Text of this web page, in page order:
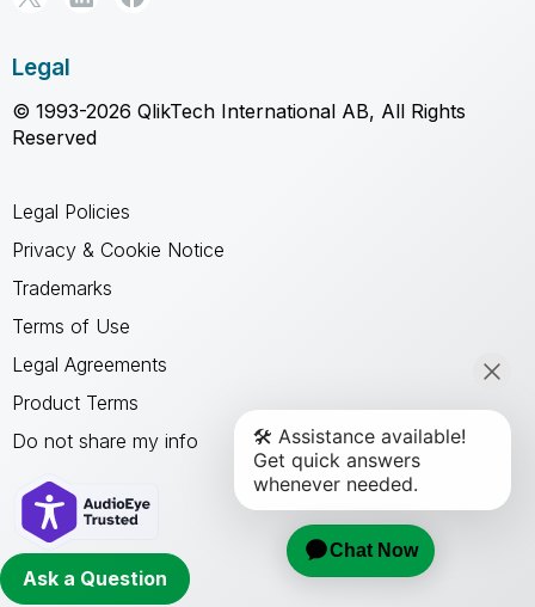
Ask a Question
Legal
© 1993-2026 QlikTech International AB, All Rights
Reserved
Legal Policies
Privacy & Cookie Notice
Trademarks
Terms of Use
Legal Agreements
Product Terms
Do not share my info